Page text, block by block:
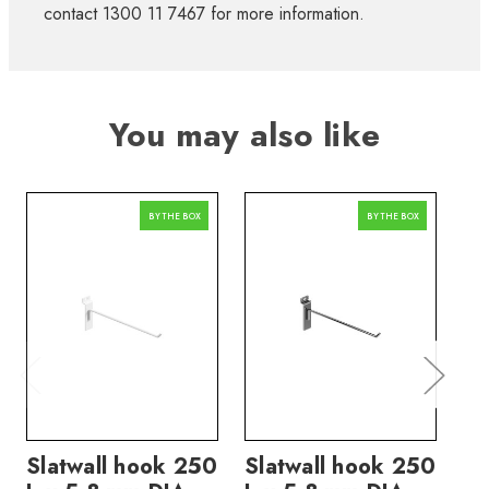
contact 1300 11 7467 for more information.
You may also like
BY THE BOX
Slatwall hook 250
BY THE BOX
Slatwall hook 250